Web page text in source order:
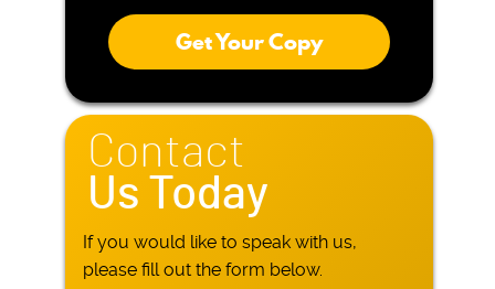
Get Your Copy
Contact
Us Today
If you would like to speak with us,
please fill out the form below.